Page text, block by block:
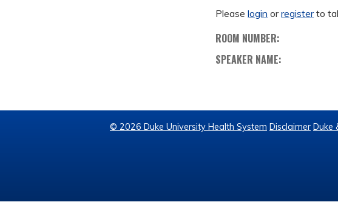
Pleaselogin orregisterto
ROOM NUMBER:
SPEAKER NAME:
© 2026 Duke University Health System Disclaimer Duke